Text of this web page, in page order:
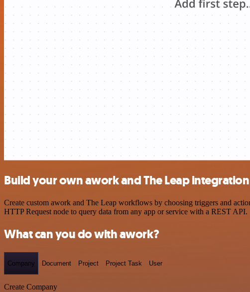
Build your own awork and The Leap integration
Create custom awork and The Leap workflows by choosing triggers and
HTTP Request node to query data from any app or service with a REST API.
What can you do with awork?
Company Document Project Project Task User
Create Company